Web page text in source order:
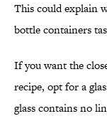
This could explain
bottle containers
If you want the
recipe, opt for a
glass contains no